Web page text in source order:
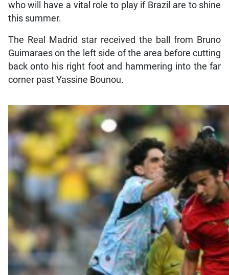
who will have a vital role to play if Brazil are to shine
this summer.
The Real Madrid star received the ball from Bruno
Guimaraes on the left side of the area before cutting
back onto his right foot and hammering into the far
corner past Yassine Bounou.